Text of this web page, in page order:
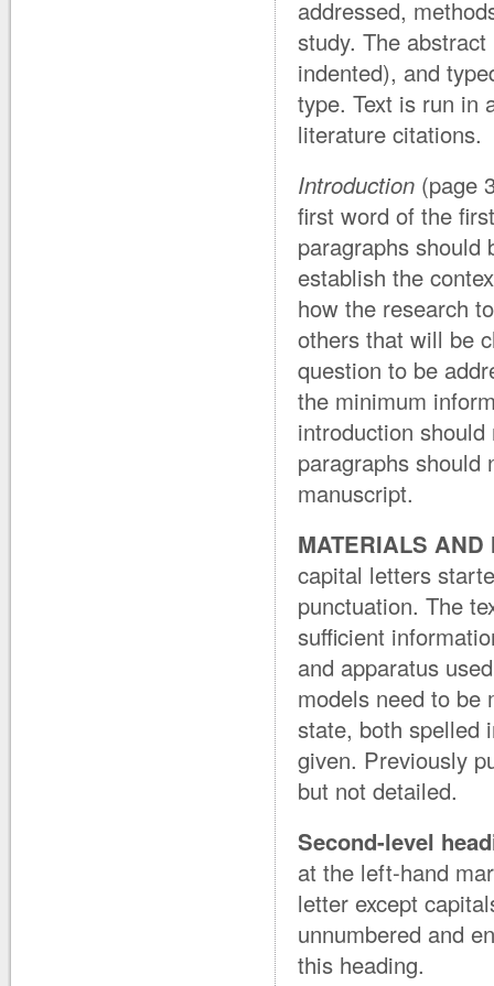
addressed,
study. The
indented), and
type. Text is run in
literature citations.
Introduction (page
first word of the
paragraphs should
establish the
how the research
others that will be
question to be
the minimum
introduction
paragraphs should
manuscript.
MATERIALS AND
capital letters
punctuation. The
sufficient
and apparatus
models need to be
state, both spelled
given. Previously
but not detailed.
Second-level
at the left-hand
letter except
unnumbered and
this heading.